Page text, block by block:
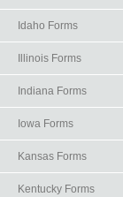
Idaho Forms
Illinois Forms
Indiana Forms
Iowa Forms
Kansas Forms
Kentucky Forms